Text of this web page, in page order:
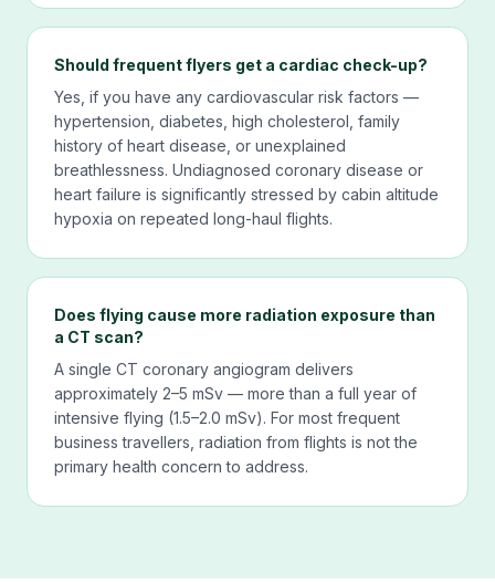
Should frequent flyers get a cardiac check-up?
Yes, if you have any cardiovascular risk factors —
hypertension, diabetes, high cholesterol, family
history of heart disease, or unexplained
breathlessness. Undiagnosed coronary disease or
heart failure is significantly stressed by cabin altitude
hypoxia on repeated long-haul flights.
Does flying cause more radiation exposure than
a CT scan?
A single CT coronary angiogram delivers
approximately 2–5 mSv — more than a full year of
intensive flying (1.5–2.0 mSv). For most frequent
business travellers, radiation from flights is not the
primary health concern to address.